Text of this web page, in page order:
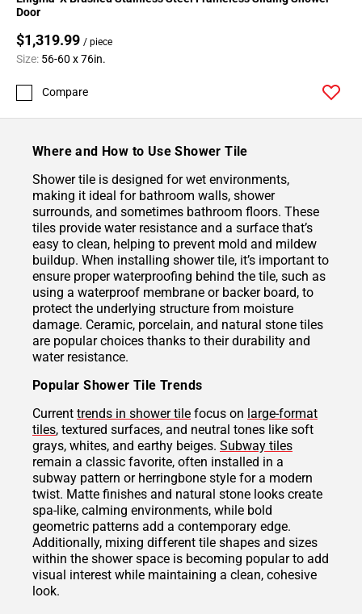
Door
$1,319.99 / piece
Size: 56-60 x 76in.
Compare
Where and How to Use Shower Tile
Shower tile is designed for wet environments,
making it ideal for bathroom walls, shower
surrounds, and sometimes bathroom floors. These
tiles provide water resistance and a surface that’s
easy to clean, helping to prevent mold and mildew
buildup. When installing shower tile, it’s important to
ensure proper waterproofing behind the tile, such as
using a waterproof membrane or backer board, to
protect the underlying structure from moisture
damage. Ceramic, porcelain, and natural stone tiles
are popular choices thanks to their durability and
water resistance.
Popular Shower Tile Trends
Current trends in shower tile focus on large-format
tiles, textured surfaces, and neutral tones like soft
grays, whites, and earthy beiges. Subway tiles
remain a classic favorite, often installed in a
subway pattern or herringbone style for a modern
twist. Matte finishes and natural stone looks create
spa-like, calming environments, while bold
geometric patterns add a contemporary edge.
Additionally, mixing different tile shapes and sizes
within the shower space is becoming popular to add
visual interest while maintaining a clean, cohesive
look.